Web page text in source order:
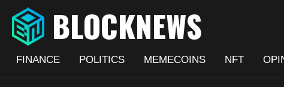
FINANCE POLITICS MEMECOINS NFT